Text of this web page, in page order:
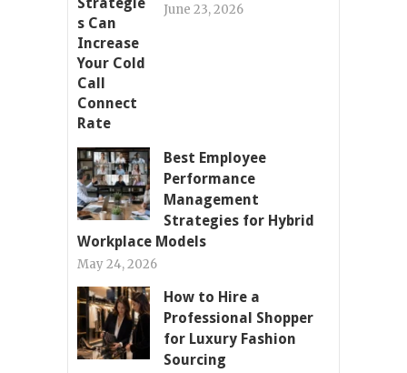
June 23, 2026
Best Employee
Performance
Management
Strategies for Hybrid
Workplace Models
May 24, 2026
How to Hire a
Professional Shopper
for Luxury Fashion
Sourcing